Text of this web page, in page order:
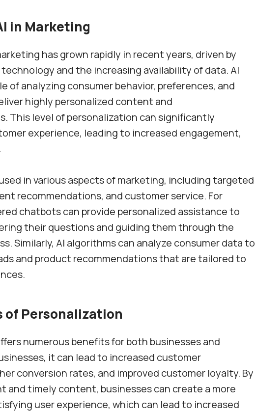
in Marketing
has grown rapidly in recent years, driven by
and the increasing availability of data. AI
of analyzing consumer behavior, preferences, and
highly personalized content and
This level of personalization can significantly
experience, leading to increased engagement,
in various aspects of marketing, including targeted
recommendations, and customer service. For
chatbots can provide personalized assistance to
their questions and guiding them through the
Similarly, AI algorithms can analyze consumer data to
and product recommendations that are tailored to
of Personalization
numerous benefits for both businesses and
it can lead to increased customer
conversion rates, and improved customer loyalty. By
and timely content, businesses can create a more
user experience, which can lead to increased